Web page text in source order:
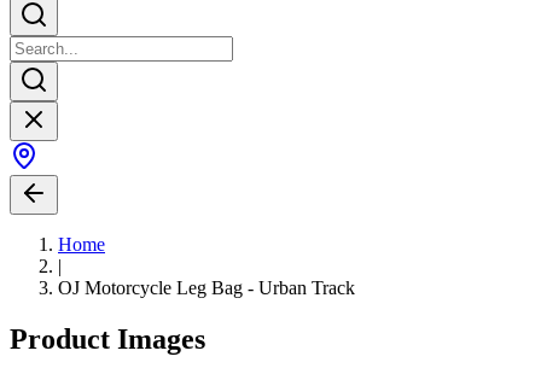
Home
|
OJ Motorcycle Leg Bag - Urban Track
Product Images